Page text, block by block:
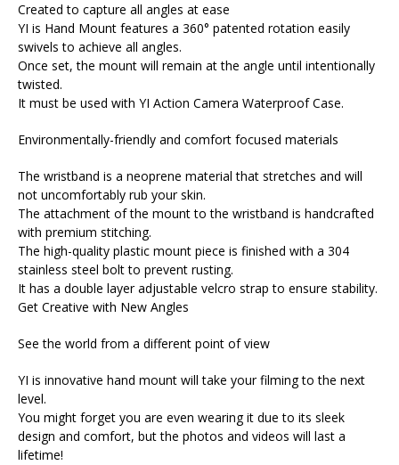
Created to capture all angles at ease
YI is Hand Mount features a 360° patented rotation easily
swivels to achieve all angles.
Once set, the mount will remain at the angle until intentionally
twisted.
It must be used with YI Action Camera Waterproof Case.
Environmentally-friendly and comfort focused materials
The wristband is a neoprene material that stretches and will
not uncomfortably rub your skin.
The attachment of the mount to the wristband is handcrafted
with premium stitching.
The high-quality plastic mount piece is finished with a 304
stainless steel bolt to prevent rusting.
It has a double layer adjustable velcro strap to ensure stability.
Get Creative with New Angles
See the world from a different point of view
YI is innovative hand mount will take your filming to the next
level.
You might forget you are even wearing it due to its sleek
design and comfort, but the photos and videos will last a
lifetime!